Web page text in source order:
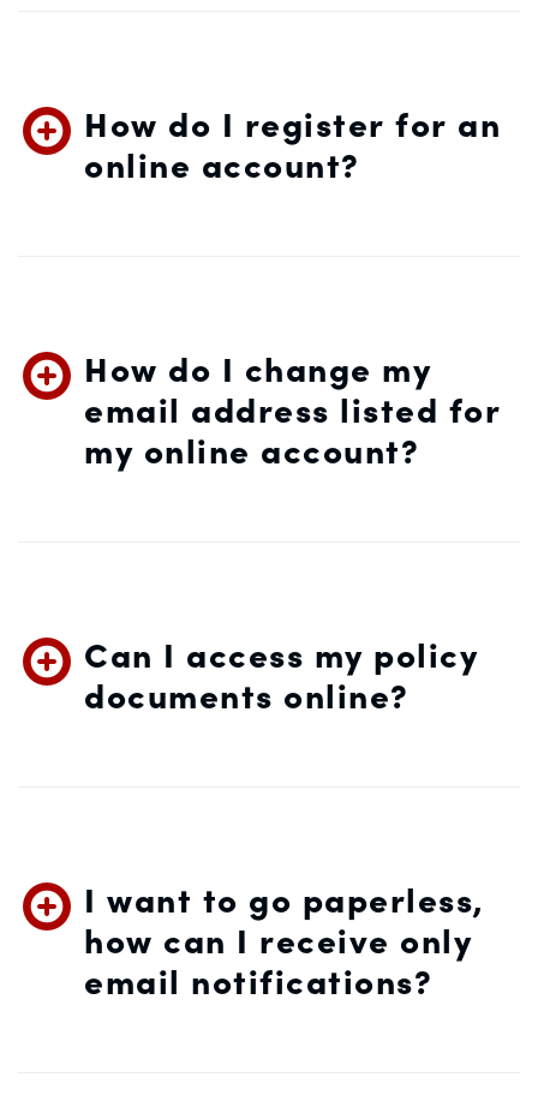
How do I register for an
online account?
How do I change my
email address listed for
my online account?
Can I access my policy
documents online?
I want to go paperless,
how can I receive only
email notifications?